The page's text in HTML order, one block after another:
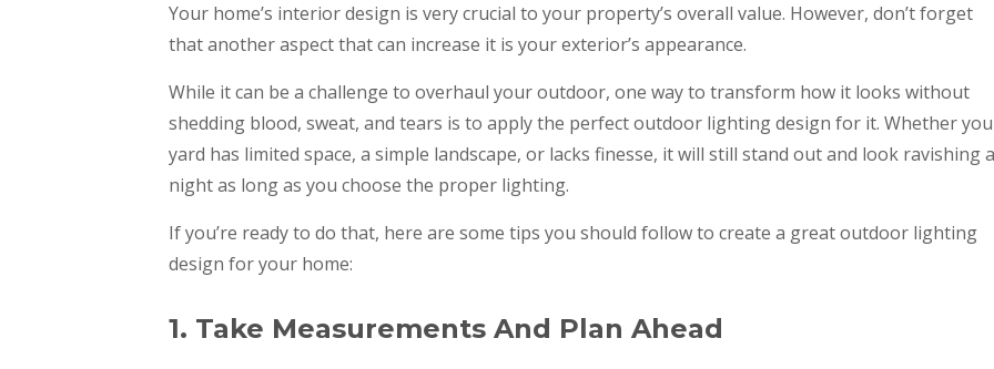
Your home’s interior design is very crucial to your property’s overall value. However, don’t forget
that another aspect that can increase it is your exterior’s appearance.
While it can be a challenge to overhaul your outdoor, one way to transform how it looks without
shedding blood, sweat, and tears is to apply the perfect outdoor lighting design for it. Whether
yard has limited space, a simple landscape, or lacks finesse, it will still stand out and look ravishing
night as long as you choose the proper lighting.
If you’re ready to do that, here are some tips you should follow to create a great outdoor lighting
design for your home:
1. Take Measurements And Plan Ahead